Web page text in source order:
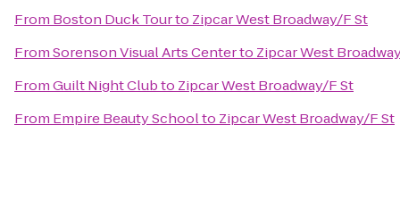
From Boston Duck Tourto Zipcar West Broadway/F St
FromSorenson Visual Arts Centerto Zipcar West
FromGuilt Night Clubto Zipcar West Broadway/F St
From Empire Beauty Schoolto Zipcar West Broadway/F St